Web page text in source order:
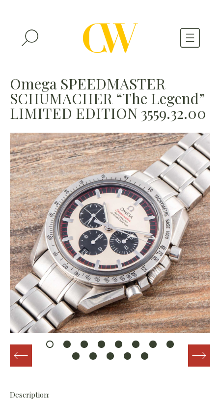
WATCHES
A WATCH A MONTH
NEWSLETTER
SERIAL NUMBERS
CONTACTS
Omega SPEEDMASTER
SCHUMACHER “The Legend”
LIMITED EDITION 3559.32.00
Description: